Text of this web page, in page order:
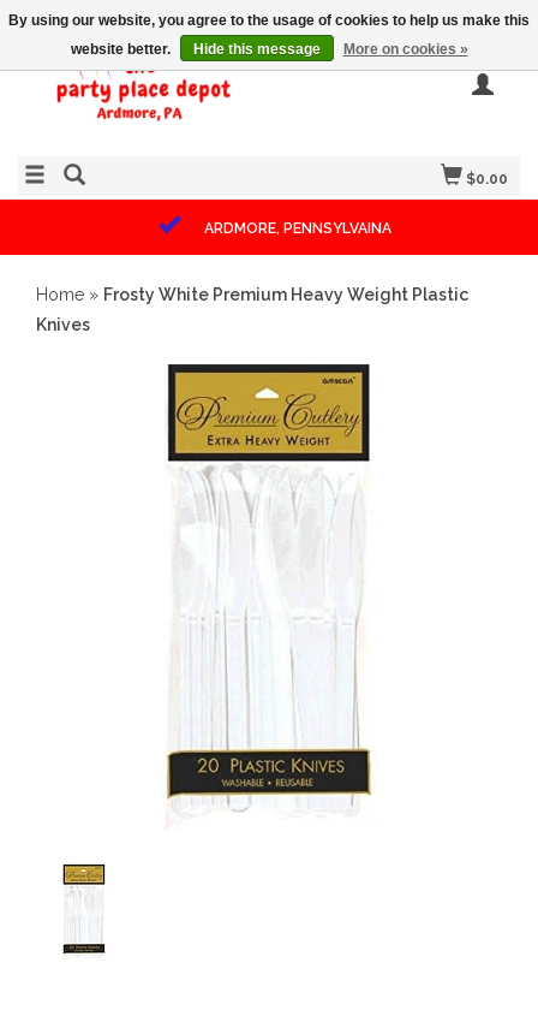
$0.00
ARDMORE, PENNSYLVAINA
Home » Frosty White Premium Heavy Weight Plastic
Knives
By using our website, you agree to the usage of cookies to help us make this
website better.
Hide this message More on cookies »